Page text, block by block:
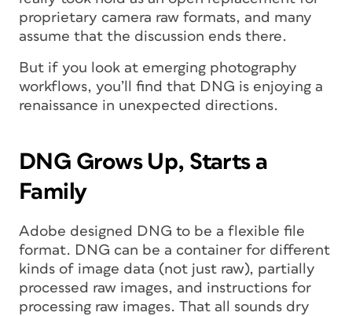
proprietary camera raw formats, and many
assume that the discussion ends there.
But if you look at emerging photography
workflows, you’ll find that DNG is enjoying a
renaissance in unexpected directions.
DNG Grows Up, Starts a
Family
Adobe designed DNG to be a flexible file
format. DNG can be a container for different
kinds of image data (not just raw), partially
processed raw images, and instructions for
processing raw images. That all sounds dry